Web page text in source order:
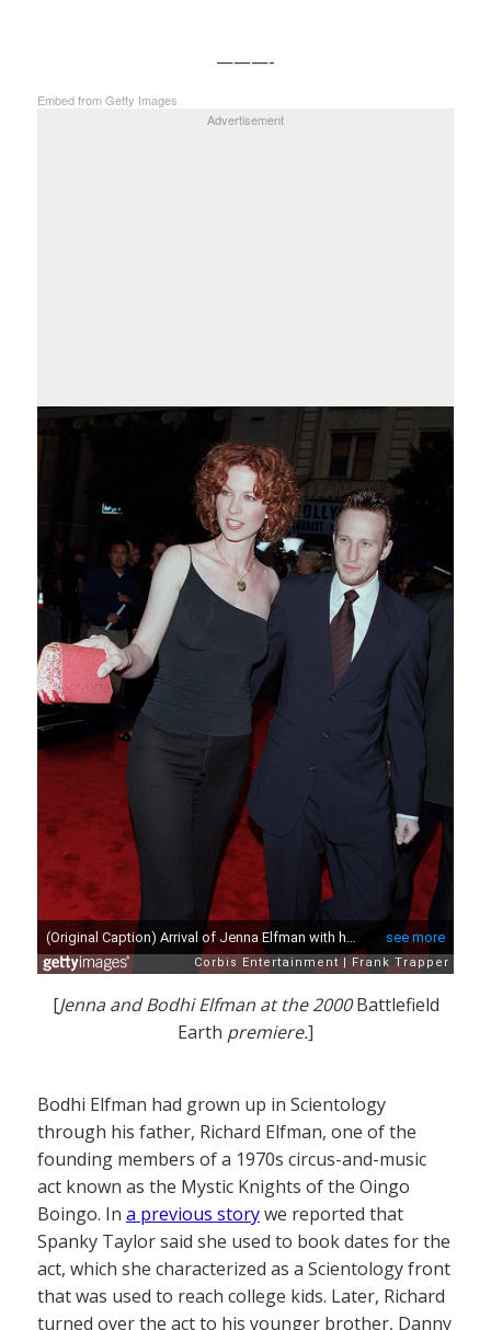
———-
Embed from Getty Images
Advertisement
[Jenna and Bodhi Elfman at the 2000Battlefield
Earth premiere.]
Bodhi Elfman had grown up in Scientology
through his father, Richard Elfman, one of the
founding members of a 1970s circus-and-music
act known as the Mystic Knights of the Oingo
Boingo. In a previous storywe reported that
Spanky Taylor said she used to book dates for the
act, which she characterized as a Scientology front
that was used to reach college kids. Later, Richard
turned over the act to his younger brother, Danny